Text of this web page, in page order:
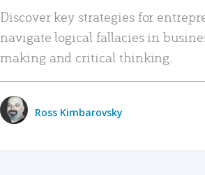
Discover key strategies for
navigate logical fallacies in
making and critical thinking.
Ross Kimbarovsky